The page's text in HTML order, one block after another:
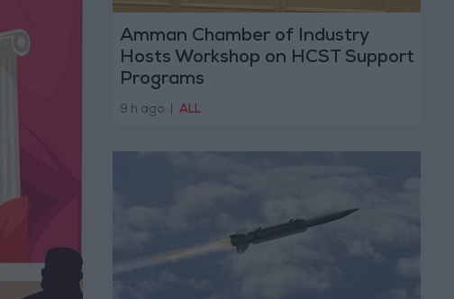
Amman Chamber of Industry
Hosts Workshop on HCST Support
Programs
9 h ago ALL